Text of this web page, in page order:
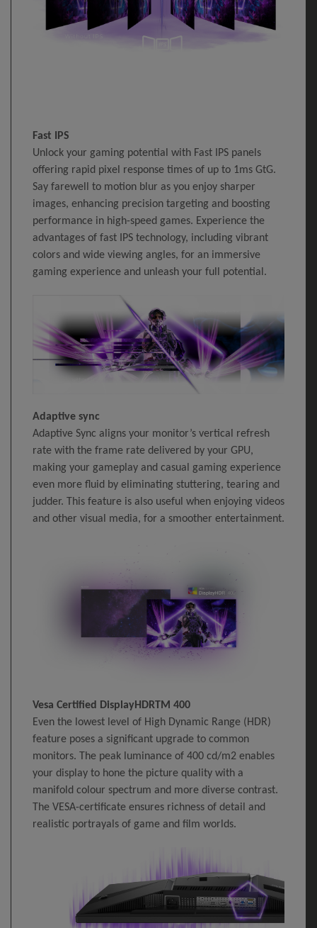
Fast IPS
Unlock your gaming potential with Fast IPS panels
offering rapid pixel response times of up to 1ms GtG.
Say farewell to motion blur as you enjoy sharper
images, enhancing precision targeting and boosting
performance in high-speed games. Experience the
advantages of fast IPS technology, including vibrant
colors and wide viewing angles, for an immersive
gaming experience and unleash your full potential.
Adaptive sync
Adaptive Sync aligns your monitor’s vertical refresh
rate with the frame rate delivered by your GPU,
making your gameplay and casual gaming experience
even more fluid by eliminating stuttering, tearing and
judder. This feature is also useful when enjoying videos
and other visual media, for a smoother entertainment.
Vesa Certified DisplayHDRTM 400
Even the lowest level of High Dynamic Range (HDR)
feature poses a significant upgrade to common
monitors. The peak luminance of 400 cd/m2 enables
your display to hone the picture quality with a
manifold colour spectrum and more diverse contrast.
The VESA-certificate ensures richness of detail and
realistic portrayals of game and film worlds.